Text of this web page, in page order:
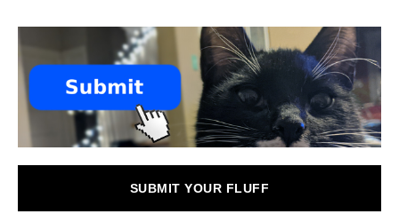
SUBMIT YOUR FLUFF